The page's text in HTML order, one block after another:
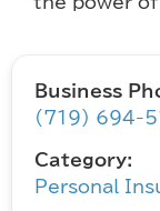
Business
(719) 694-
Category:
Personal